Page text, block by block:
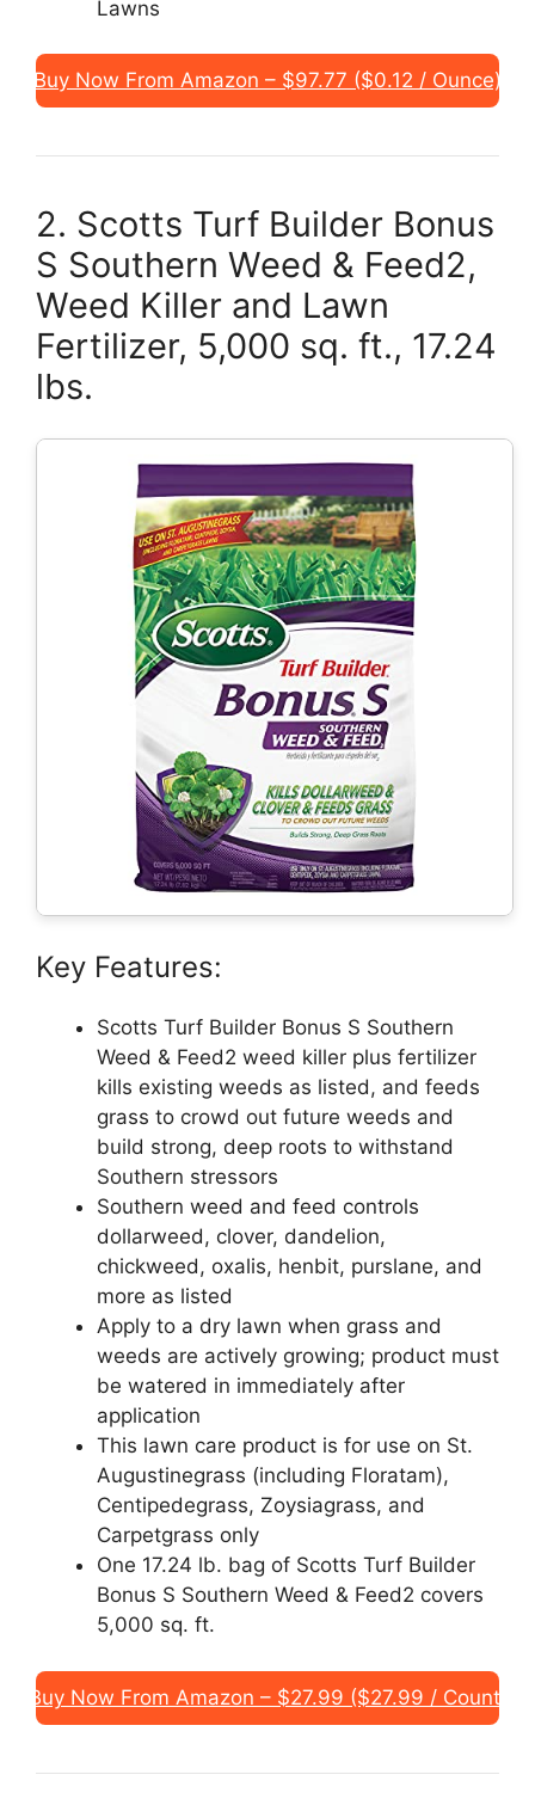
Lawns
Buy Now From Amazon – $97.77 ($0.12 / Ounce)
2. Scotts Turf Builder Bonus
S Southern Weed & Feed2,
Weed Killer and Lawn
Fertilizer, 5,000 sq. ft., 17.24
lbs.
Key Features:
Scotts Turf Builder Bonus S Southern
Weed & Feed2 weed killer plus fertilizer
kills existing weeds as listed, and feeds
grass to crowd out future weeds and
build strong, deep roots to withstand
Southern stressors
Southern weed and feed controls
dollarweed, clover, dandelion,
chickweed, oxalis, henbit, purslane, and
more as listed
Apply to a dry lawn when grass and
weeds are actively growing; product must
be watered in immediately after
application
This lawn care product is for use on St.
Augustinegrass (including Floratam),
Centipedegrass, Zoysiagrass, and
Carpetgrass only
One 17.24 lb. bag of Scotts Turf Builder
Bonus S Southern Weed & Feed2 covers
5,000 sq. ft.
Buy Now From Amazon – $27.99 ($27.99 / Count)